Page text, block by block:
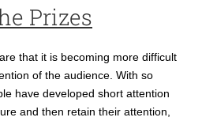
Prizes
that it is becoming more difficult
of the audience. With so
have developed short attention
and then retain their attention,